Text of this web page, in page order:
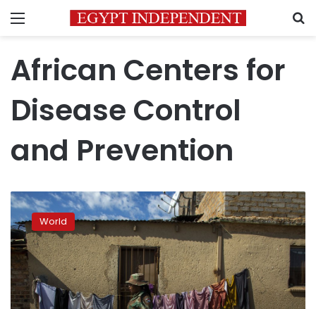
Menu
African Centers for
Disease Control
and Prevention
Africa
to
roll
out
more
than
1
million
World